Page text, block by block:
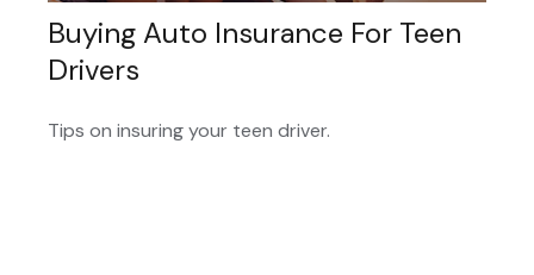
Buying Auto Insurance For Teen
Drivers
Tips on insuring your teen driver.